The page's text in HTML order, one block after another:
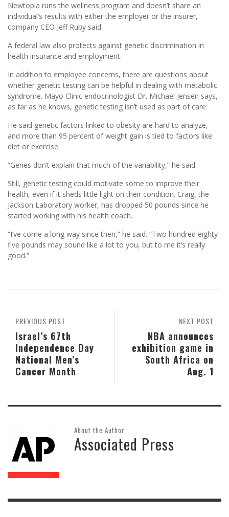
Newtopia runs the wellness program and doesn’t share an
individual’s results with either the employer or the insurer,
company CEO Jeff Ruby said.
A federal law also protects against genetic discrimination in
health insurance and employment.
In addition to employee concerns, there are questions about
whether genetic testing can be helpful in dealing with metabolic
syndrome. Mayo Clinic endocrinologist Dr. Michael Jensen says,
as far as he knows, genetic testing isn’t used as part of care.
He said genetic factors linked to obesity are hard to analyze,
and more than 95 percent of weight gain is tied to factors like
diet or exercise.
“Genes don’t explain that much of the variability,” he said.
Still, genetic testing could motivate some to improve their
health, even if it sheds little light on their condition. Craig, the
Jackson Laboratory worker, has dropped 50 pounds since he
started working with his health coach.
“I’ve come a long way since then,” he said. “Two hundred eighty
five pounds may sound like a lot to you, but to me it’s really
good.”
NEXT POST
NBA announces
exhibition game in
South Africa on
Aug. 1
PREVIOUS POST
Israel’s 67th
Independence Day
National Men’s
Cancer Month
About the Author
Associated Press